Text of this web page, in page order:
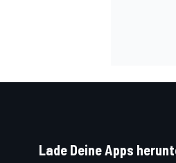
Lade Deine Apps